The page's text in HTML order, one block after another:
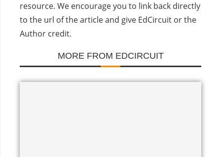
resource. We encourage you to link back directly
to the url of the article and give EdCircuit or the
Author credit.
MORE FROM EDCIRCUIT